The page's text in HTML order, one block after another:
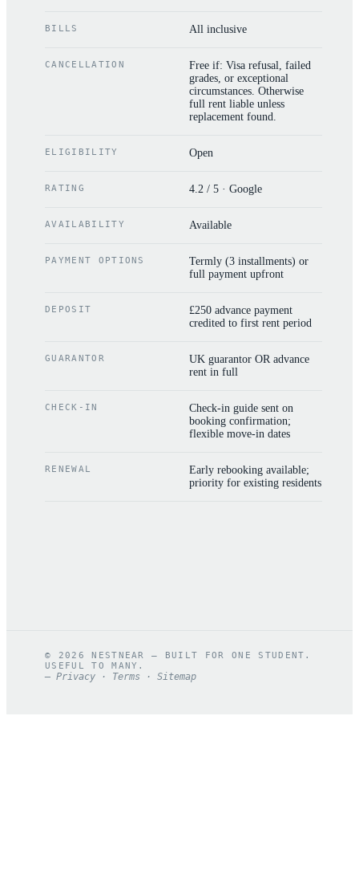
BILLS All inclusive
CANCELLATION
Free if: Visa refusal, failed
grades, or exceptional
circumstances. Otherwise
full rent liable unless
replacement found.
ELIGIBILITY Open
RATING 4.2 / 5 · Google
AVAILABILITY Available
PAYMENT OPTIONS
Termly (3 installments) or
full payment upfront
DEPOSIT
£250 advance payment
credited to first rent period
GUARANTOR
UK guarantor OR advance
rent in full
CHECK-IN
Check-in guide sent on
booking confirmation;
flexible move-in dates
RENEWAL
Early rebooking available;
priority for existing residents
© 2026
NESTNEAR — BUILT FOR ONE STUDENT.
USEFUL TO MANY.
— Privacy · Terms · Sitemap